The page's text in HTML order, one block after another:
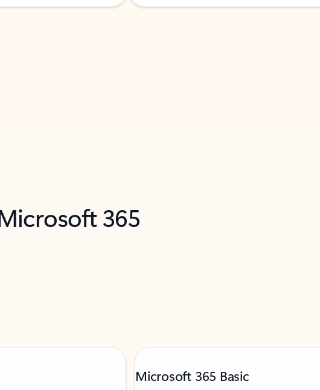
365
Microsoft 365 Basic